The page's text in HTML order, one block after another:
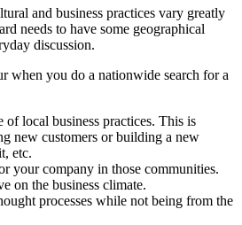
and business practices vary greatly
needs to have some geographical
discussion.
when you do a nationwide search for a
local business practices. This is
new customers or building a new
etc.
your company in those communities.
on the business climate.
processes while not being from the